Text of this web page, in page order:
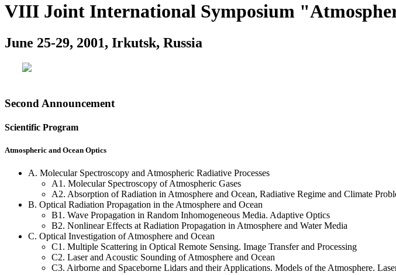
VIII Joint International Symposium
June 25-29, 2001, Irkutsk, Russia
Second Announcement
Scientific Program
Atmospheric and Ocean Optics
A. Molecular Spectroscopy and Atmospheric Radiative Processes
A1. Molecular Spectroscopy of Atmospheric Gases
A2. Absorption of Radiation in Atmosphere and Ocean, Radiative Regime and Climate
B. Optical Radiation Propagation in the Atmosphere and Ocean
B1. Wave Propagation in Random Inhomogeneous Media. Adaptive Optics
B2. Nonlinear Effects at Radiation Propagation in Atmosphere and Water Media
C. Optical Investigation of Atmosphere and Ocean
C1. Multiple Scattering in Optical Remote Sensing. Image Transfer and Processing
C2. Laser and Acoustic Sounding of Atmosphere and Ocean
C3. Airborne and Spaceborne Lidars and their Applications. Models of the Atmosphere.